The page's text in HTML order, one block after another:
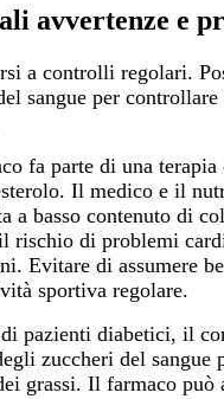
avvertenze e
a controlli regolari.
sangue per
fa parte di una terapia
Il medico e il
a basso contenuto di
rischio di problemi
Evitare di assumere
sportiva regolare.
pazienti diabetici, il
zuccheri del sangue
grassi. Il farmaco può